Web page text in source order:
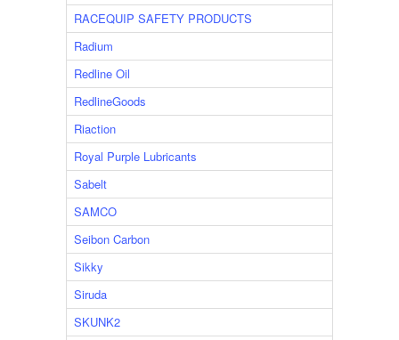
RACEQUIP SAFETY PRODUCTS
Radium
Redline Oil
RedlineGoods
Riaction
Royal Purple Lubricants
Sabelt
SAMCO
Seibon Carbon
Sikky
Siruda
SKUNK2